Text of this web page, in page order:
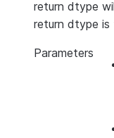
return dtype
return dtype is
Parameters